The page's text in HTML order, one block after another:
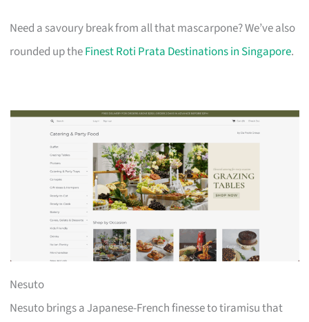
Need a savoury break from all that mascarpone? We’ve also
rounded up theFinest Roti Prata Destinations in Singapore.
Nesuto
Nesuto brings a Japanese-French finesse to tiramisu that